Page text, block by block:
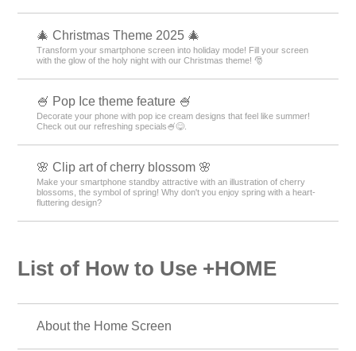
🎄 Christmas Theme 2025 🎄
Transform your smartphone screen into holiday mode! Fill your screen
with the glow of the holy night with our Christmas theme! 🎅
🍧 Pop Ice theme feature 🍧
Decorate your phone with pop ice cream designs that feel like summer!
Check out our refreshing specials🍧😋.
🌸 Clip art of cherry blossom 🌸
Make your smartphone standby attractive with an illustration of cherry
blossoms, the symbol of spring! Why don't you enjoy spring with a heart-
fluttering design?
List of How to Use +HOME
About the Home Screen